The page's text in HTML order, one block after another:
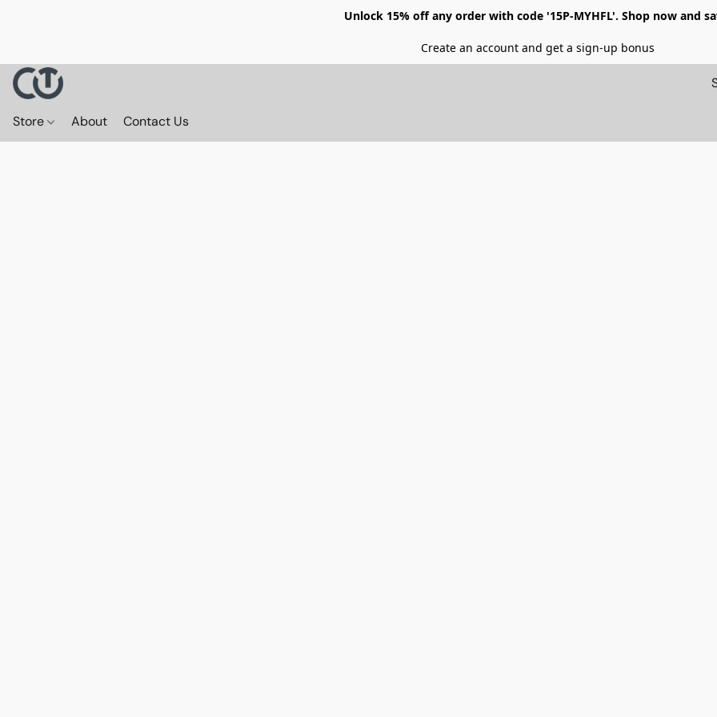
Unlock 15% off any order with code '15P-MYHFL'. Shop now and
Create an account and get a sign-up bonus
Store About Contact Us